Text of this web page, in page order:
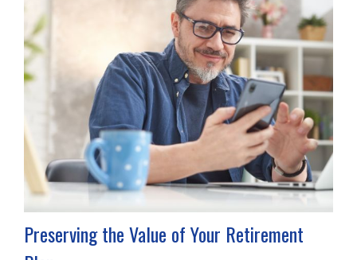
Preserving the Value of Your Retirement